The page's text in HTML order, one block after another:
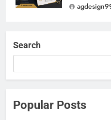
Search
Popular Posts